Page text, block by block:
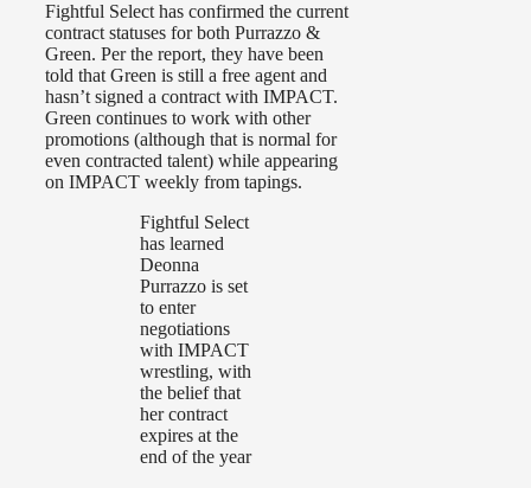
Fightful Select has confirmed the current
contract statuses for both Purrazzo &
Green. Per the report, they have been
told that Green is still a free agent and
hasn’t signed a contract with IMPACT.
Green continues to work with other
promotions (although that is normal for
even contracted talent) while appearing
on IMPACT weekly from tapings.
Fightful Select
has learned
Deonna
Purrazzo is set
to enter
negotiations
with IMPACT
wrestling, with
the belief that
her contract
expires at the
end of the year